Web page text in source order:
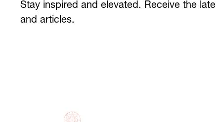
Stay inspired and elevated. Receive the
and articles.